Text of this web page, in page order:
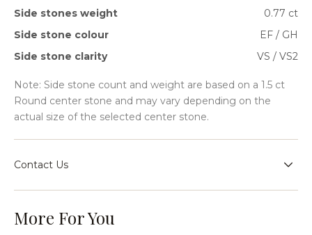
Side stones weight
0.77 ct
Side stone colour
EF / GH
Side stone clarity
VS / VS2
Note: Side stone count and weight are based on a 1.5 ct
Round center stone and may vary depending on the
actual size of the selected center stone.
Contact Us
requests, or help choosing the right setting for your
jewellery journey.
More For You